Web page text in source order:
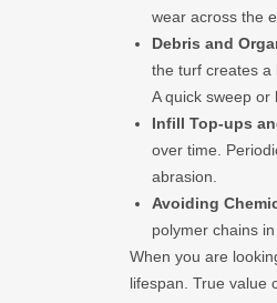
wear across the
Debris and
the turf creates a
A quick sweep or
Infill Top-ups
over time.
abrasion.
Avoiding
polymer chains
When you are
lifespan. True value